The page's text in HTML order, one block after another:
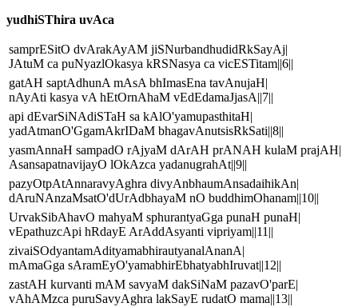
yudhiSThira uvAca
samprESitO dvArakAyAM jiSNurbandhudidRkSayAj|
JAtuM ca puNyazlOkasya kRSNasya ca vicESTitam||6||
gatAH saptAdhunA mAsA bhImasEna tavAnujaH|
nAyAti kasya vA hEtOrnAhaM vEdEdamaJjasA||7||
api dEvarSiNAdiSTaH sa kAlO'yamupasthitaH|
yadAtmanO'GgamAkrIDaM bhagavAnutsisRkSati||8||
yasmAnnaH sampadO rAjyaM dArAH prANAH kulaM prajAH|
AsansapatnavijayO lOkAzca yadanugrahAt||9||
pazyOtpAtAnnaravyAghra divyAnbhaumAnsadaihikAn|
dAruNAnzaMsatO'dUrAdbhayaM nO buddhimOhanam||10||
UrvakSibAhavO mahyaM sphurantyaGga punaH punaH|
vEpathuzcApi hRdayE ArAddAsyanti vipriyam||11||
zivaiSOdyantamAdityamabhirautyanalAnanA|
mAmaGga sAramEyO'yamabhirEbhatyabhIruvat||12||
zastAH kurvanti mAM savyaM dakSiNaM pazavO'parE|
vAhAMzca puruSavyAghra lakSayE rudatO mama||13||